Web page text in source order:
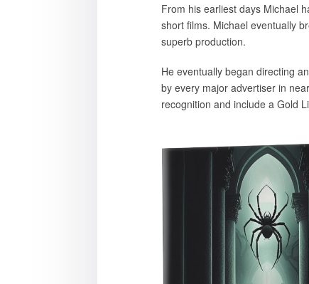
From his earliest days Michael
short films. Michael eventually
superb production.
He eventually began directing
by every major advertiser in
recognition and include a Gold